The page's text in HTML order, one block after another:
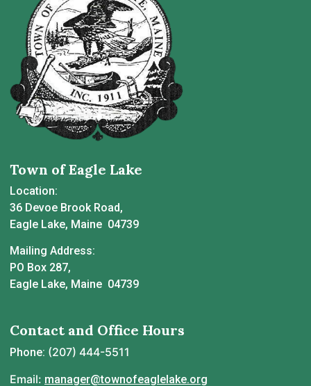
Town of Eagle Lake
Location:
36 Devoe Brook Road,
Eagle Lake, Maine 04739
Mailing Address:
PO Box 287,
Eagle Lake, Maine 04739
Contact and Office Hours
Phone: (207) 444-5511
Email: manager@townofeaglelake.org